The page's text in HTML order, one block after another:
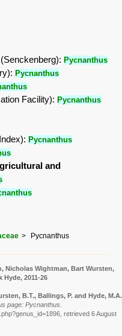
(Senckenberg):Pycnanthus
Pycnanthus
Facility):Pycnanthus
Pycnanthus
and
Pycnanthus
Nicholas Wightman, Bart Wursten,
Hyde, 2011-26
B.T., Ballings, P. and Hyde, M.A.
page: Pycnanthus.
retrieved 6 August